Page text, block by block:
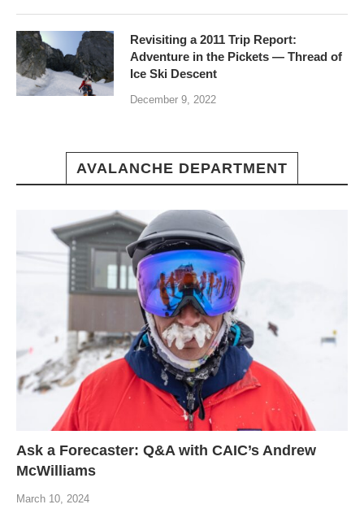
Revisiting a 2011 Trip Report:
Adventure in the Pickets — Thread of
Ice Ski Descent
December 9, 2022
AVALANCHE DEPARTMENT
Ask a Forecaster: Q&A with CAIC’s Andrew
McWilliams
March 10, 2024